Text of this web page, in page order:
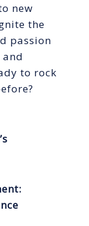
new
the
passion
to rock